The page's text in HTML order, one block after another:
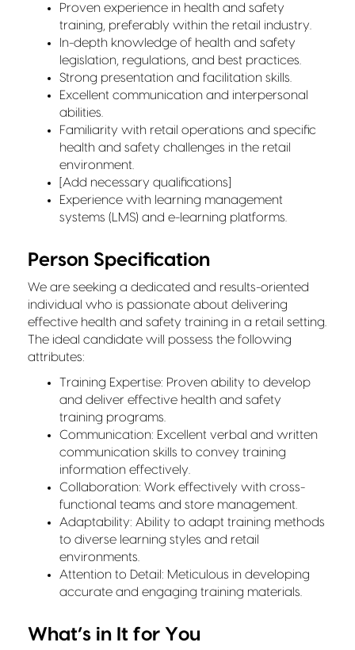
Proven experience in health and safety
training, preferably within the retail industry.
In-depth knowledge of health and safety
legislation, regulations, and best practices.
Strong presentation and facilitation skills.
Excellent communication and interpersonal
abilities.
Familiarity with retail operations and specific
health and safety challenges in the retail
environment.
[Add necessary qualifications]
Experience with learning management
systems (LMS) and e-learning platforms.
Person Specification
We are seeking a dedicated and results-oriented
individual who is passionate about delivering
effective health and safety training in a retail setting.
The ideal candidate will possess the following
attributes:
Training Expertise: Proven ability to develop
and deliver effective health and safety
training programs.
Communication: Excellent verbal and written
communication skills to convey training
information effectively.
Collaboration: Work effectively with cross-
functional teams and store management.
Adaptability: Ability to adapt training methods
to diverse learning styles and retail
environments.
Attention to Detail: Meticulous in developing
accurate and engaging training materials.
What’s in It for You